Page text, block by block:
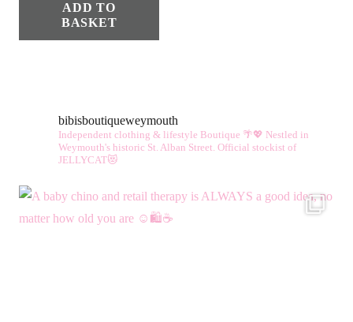
ADD TO
BASKET
bibisboutiqueweymouth
Independent clothing & lifestyle Boutique 🌴💖 Nestled in
Weymouth's historic St. Alban Street. Official stockist of
JELLYCAT😻